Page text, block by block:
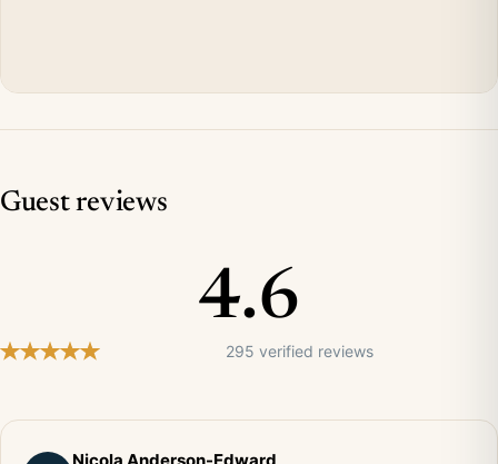
Guest reviews
4.6
295 verified reviews